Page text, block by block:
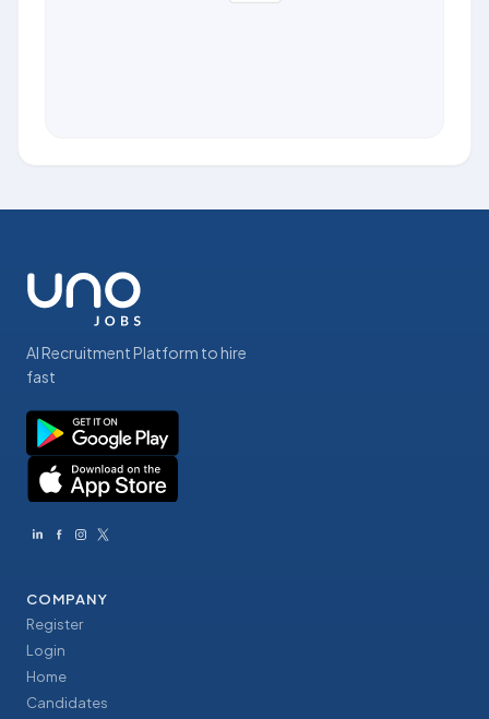
AI Recruitment Platform to hire
fast
COMPANY
Register
Login
Home
Candidates